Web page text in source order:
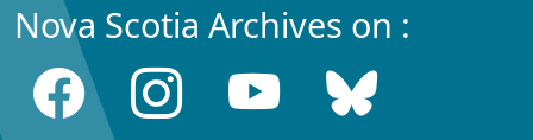
Nova Scotia Archives on :